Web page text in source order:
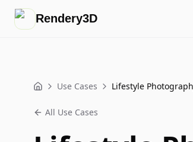
Rendery3D
Home Use Cases
All Use Cases